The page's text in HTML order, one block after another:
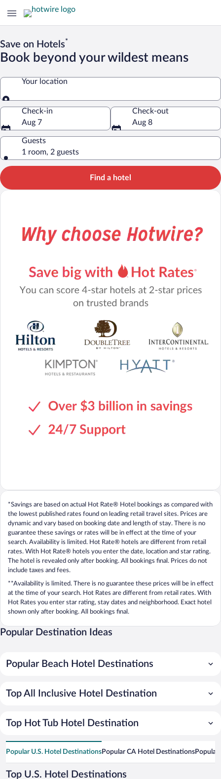
Save on Hotels*
Book beyond your wildest means
Your location
Your location
Check-in
Aug 7
Check-out
Aug 8
Guests
1 room, 2 guests
Find a hotel
*Savings are based on actual Hot Rate® Hotel bookings as compared with
the lowest published rates found on leading retail travel sites. Prices are
dynamic and vary based on booking date and length of stay. There is no
guarantee these savings or rates will be in effect at the time of your
search. Availability is limited. Hot Rate® hotels are different from retail
rates. With Hot Rate® hotels you enter the date, location and star rating.
The hotel is revealed only after booking. All bookings final. Prices do not
include taxes and fees.
**Availability is limited. There is no guarantee these prices will be in effect
at the time of your search. Hot Rates are different from retail rates. With
Hot Rates you enter star rating, stay dates and neighborhood. Exact hotel
shown only after booking. All bookings final.
Popular Destination Ideas
Popular Beach Hotel Destinations
Top All Inclusive Hotel Destination
Top Hot Tub Hotel Destination
Popular U.S. Hotel DestinationsPopular CA Hotel DestinationsPopular
Top U.S. Hotel Destinations